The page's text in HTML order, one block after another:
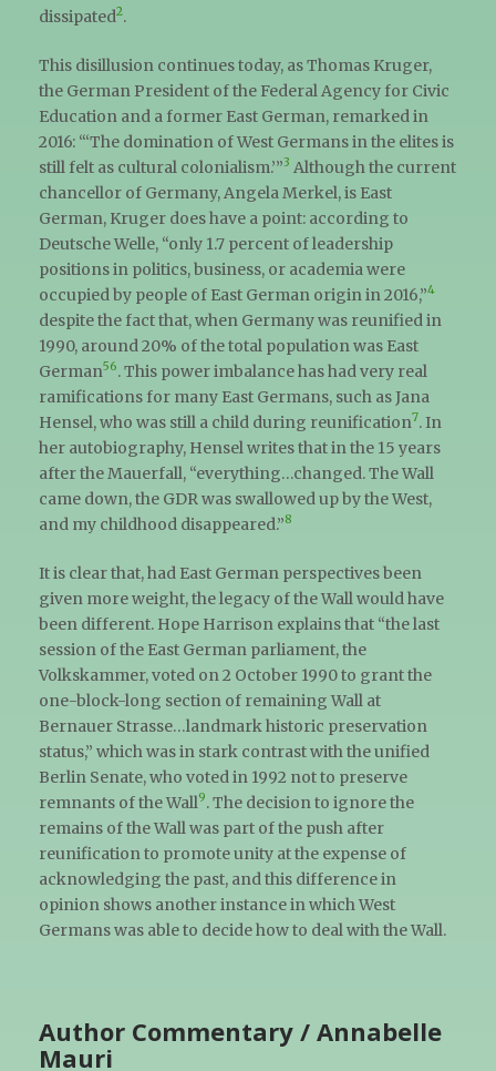
dissipated2.
This disillusion continues today, as Thomas Kruger,
the German President of the Federal Agency for Civic
Education and a former East German, remarked in
2016: “‘The domination of West Germans in the elites is
still felt as cultural colonialism.’”3 Although the current
chancellor of Germany, Angela Merkel, is East
German, Kruger does have a point: according to
Deutsche Welle, “only 1.7 percent of leadership
positions in politics, business, or academia were
occupied by people of East German origin in 2016,”4
despite the fact that, when Germany was reunified in
1990, around 20% of the total population was East
German56. This power imbalance has had very real
ramifications for many East Germans, such as Jana
Hensel, who was still a child during reunification7. In
her autobiography, Hensel writes that in the 15 years
after the Mauerfall, “everything…changed. The Wall
came down, the GDR was swallowed up by the West,
and my childhood disappeared.”8
It is clear that, had East German perspectives been
given more weight, the legacy of the Wall would have
been different. Hope Harrison explains that “the last
session of the East German parliament, the
Volkskammer, voted on 2 October 1990 to grant the
one-block-long section of remaining Wall at
Bernauer Strasse…landmark historic preservation
status,” which was in stark contrast with the unified
Berlin Senate, who voted in 1992 not to preserve
remnants of the Wall9. The decision to ignore the
remains of the Wall was part of the push after
reunification to promote unity at the expense of
acknowledging the past, and this difference in
opinion shows another instance in which West
Germans was able to decide how to deal with the Wall.
Author Commentary / Annabelle
Mauri